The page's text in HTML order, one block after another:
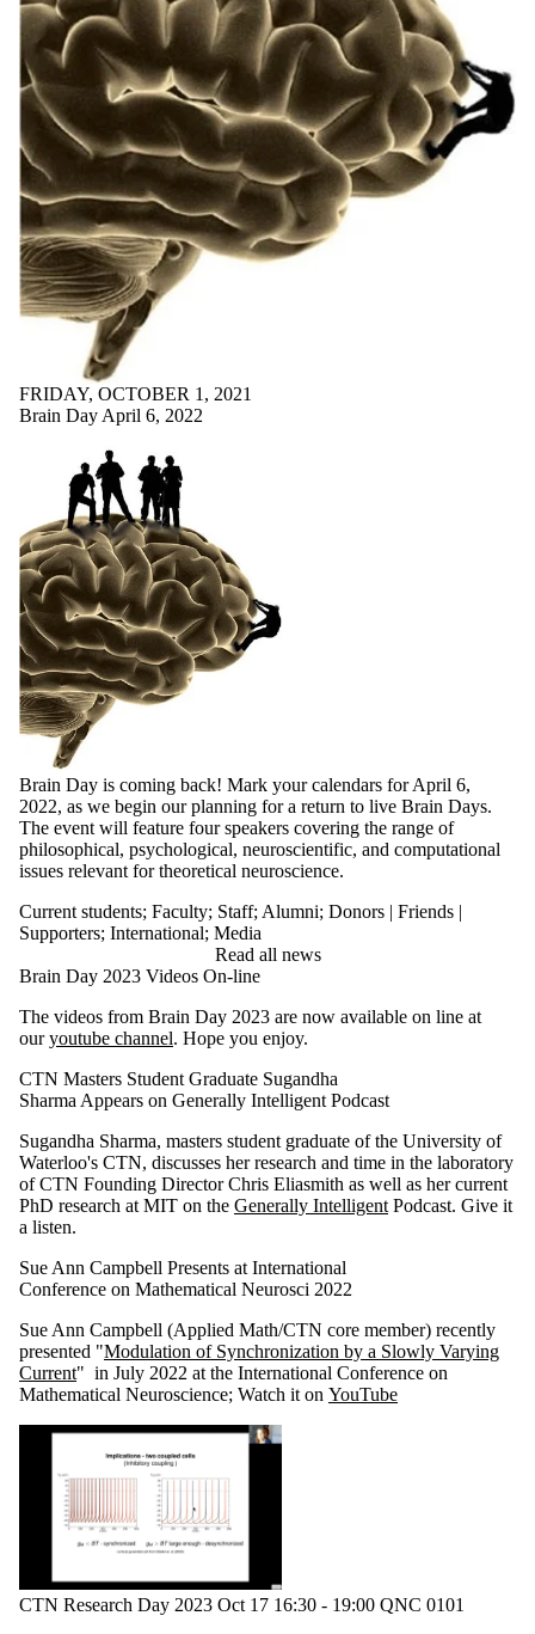
FRIDAY, OCTOBER 1, 2021
Brain Day April 6, 2022
Brain Day is coming back! Mark your calendars for April 6,
2022, as we begin our planning for a return to live Brain Days.
The event will feature four speakers covering the range of
philosophical, psychological, neuroscientific, and computational
issues relevant for theoretical neuroscience.
Current students; Faculty; Staff; Alumni; Donors | Friends |
Supporters; International; Media
Read all news
Brain Day 2023 Videos On-line
The videos from Brain Day 2023 are now available on line at
ouryoutube channel. Hope you enjoy.
CTN Masters Student Graduate Sugandha
Sharma Appears on Generally Intelligent Podcast
Sugandha Sharma, masters student graduate of the University of
Waterloo's CTN, discusses her research and time in the laboratory
of CTN Founding Director Chris Eliasmith as well as her current
PhD research at MIT on the Generally Intelligent Podcast. Give it
a listen.
Sue Ann Campbell Presents at International
Conference on Mathematical Neurosci 2022
Sue Ann Campbell (Applied Math/CTN core member) recently
presented "Modulation of Synchronization by a Slowly Varying
Current" in July 2022 at the International Conference on
Mathematical Neuroscience; Watch it on YouTube
CTN Research Day 2023 Oct 17 16:30 - 19:00 QNC 0101